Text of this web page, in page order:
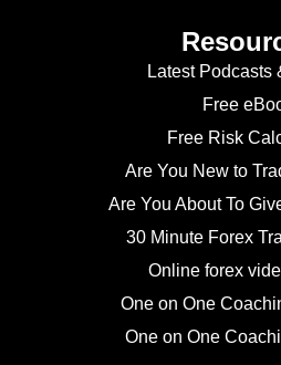
Latest Podcasts
Free
Free Risk
Are You New to
Are You About To
30 Minute Forex
Online forex
One on One
One on One